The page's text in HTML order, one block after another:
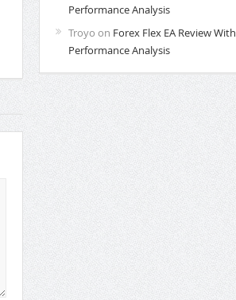
Performance Analysis
Troyo on Forex Flex EA Review With
Performance Analysis